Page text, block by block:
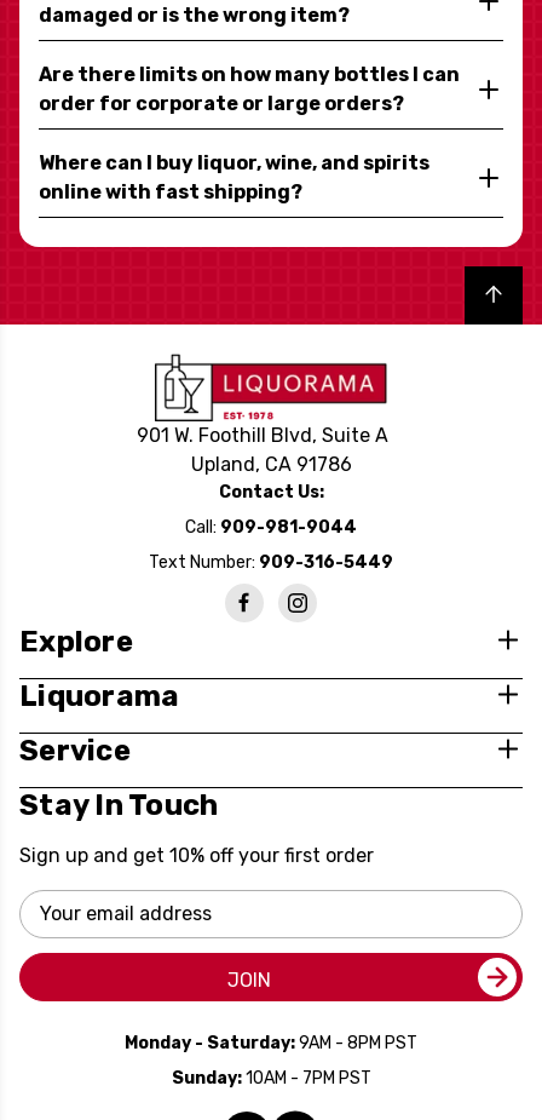
damaged or is the wrong item?
Are there limits on how many bottles I can
order for corporate or large orders?
Where can I buy liquor, wine, and spirits
online with fast shipping?
Back to top
901 W. Foothill Blvd, Suite A
Upland, CA 91786
Contact Us:
Call: 909-981-9044
Text Number: 909-316-5449
Explore
Liquorama
Service
Stay In Touch
Sign up and get 10% off your first order
Email
Address
JOIN
Monday - Saturday:9AM - 8PM PST
Sunday:10AM - 7PM PST